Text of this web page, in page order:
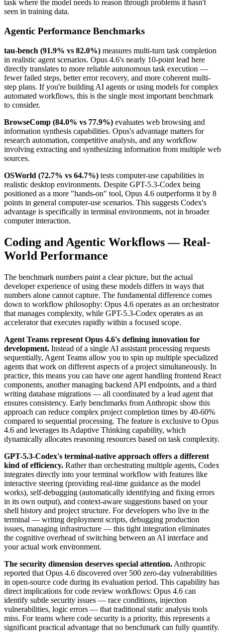
task where the model needs to reason through problems it hasn't
seen in training data.
Agentic Performance Benchmarks
tau-bench (91.9% vs 82.0%) measures multi-turn task completion
in realistic agent scenarios. Opus 4.6's nearly 10-point lead here
directly translates to more reliable autonomous task execution —
fewer failed steps, better error recovery, and more coherent multi-
step plans. If you're building AI agents or using models for complex
automated workflows, this is the single most important benchmark
to consider.
BrowseComp (84.0% vs 77.9%) evaluates web browsing and
information synthesis capabilities. Opus's advantage matters for
research automation, competitive analysis, and any workflow
involving extracting and synthesizing information from multiple web
sources.
OSWorld (72.7% vs 64.7%) tests computer-use capabilities in
realistic desktop environments. Despite GPT-5.3-Codex being
positioned as a more "hands-on" tool, Opus 4.6 outperforms it by 8
points in general computer-use scenarios. This suggests Codex's
advantage is specifically in terminal environments, not in broader
computer interaction.
Coding and Agentic Workflows — Real-
World Performance
The benchmark numbers paint a clear picture, but the actual
developer experience of using these models differs in ways that
numbers alone cannot capture. The fundamental difference comes
down to workflow philosophy: Opus 4.6 operates as an orchestrator
that manages complexity, while GPT-5.3-Codex operates as an
accelerator that executes rapidly within a focused scope.
Agent Teams represent Opus 4.6's defining innovation for
development. Instead of a single AI assistant processing requests
sequentially, Agent Teams allow you to spin up multiple specialized
agents that work on different aspects of a project simultaneously. In
practice, this means you can have one agent handling frontend React
components, another managing backend API endpoints, and a third
writing database migrations — all coordinated by a lead agent that
ensures consistency. Early benchmarks from Anthropic show this
approach can reduce complex project completion times by 40-60%
compared to sequential processing. The feature is exclusive to Opus
4.6 and leverages its Adaptive Thinking capability, which
dynamically allocates reasoning resources based on task complexity.
GPT-5.3-Codex's terminal-native approach offers a different
kind of efficiency. Rather than orchestrating multiple agents, Codex
integrates directly into your terminal workflow with features like
interactive steering (providing real-time guidance as the model
works), self-debugging (automatically identifying and fixing errors
in its own output), and context-aware suggestions based on your
shell history and project structure. For developers who live in the
terminal — writing deployment scripts, debugging production
issues, managing infrastructure — this tight integration eliminates
the cognitive overhead of switching between an AI interface and
your actual work environment.
The security dimension deserves special attention. Anthropic
reported that Opus 4.6 discovered over 500 zero-day vulnerabilities
in open-source code during its evaluation period. This capability has
direct implications for code review workflows: Opus 4.6 can
identify subtle security issues — race conditions, injection
vulnerabilities, logic errors — that traditional static analysis tools
miss. For teams where code security is a priority, this represents a
significant practical advantage that no benchmark can fully quantify.